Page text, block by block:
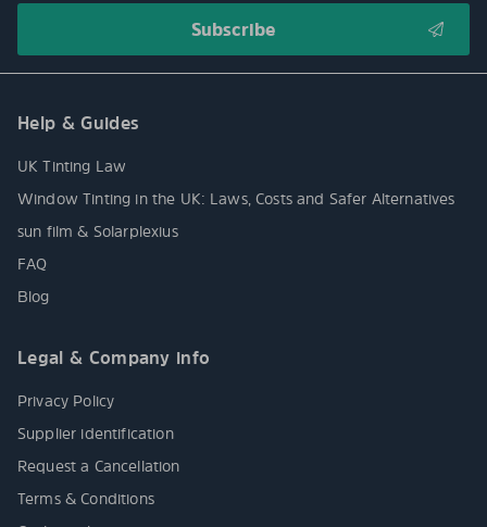
Help & Guides
UK Tinting Law
Window Tinting in the UK: Laws, Costs and Safer Alternatives
sun film & Solarplexius
FAQ
Blog
Legal & Company info
Privacy Policy
Supplier identification
Request a Cancellation
Terms & Conditions